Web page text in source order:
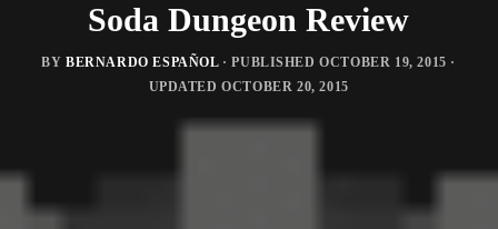
Soda Dungeon Review
BYBERNARDO ESPAÑOL · PUBLISHEDOCTOBER 19, 2015 ·
UPDATEDOCTOBER 20, 2015